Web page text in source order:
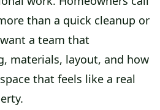
than a quick cleanup or
a team that
materials, layout, and how
that feels like a real